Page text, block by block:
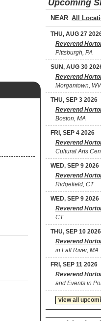
Upcoming
NEAR
THU, AUG 27
Reverend
Pittsburgh, PA
SUN, AUG 30
Reverend
Morgantown, WV
THU, SEP 3 2026
Reverend
Boston, MA
FRI, SEP 4 2026
Reverend
Cultural Arts
WED, SEP 9 2026
Reverend
Ridgefield, CT
WED, SEP 9 2026
Reverend
CT
THU, SEP 10 2026
Reverend
in Fall River, MA
FRI, SEP 11 2026
Reverend
and Events in
view all